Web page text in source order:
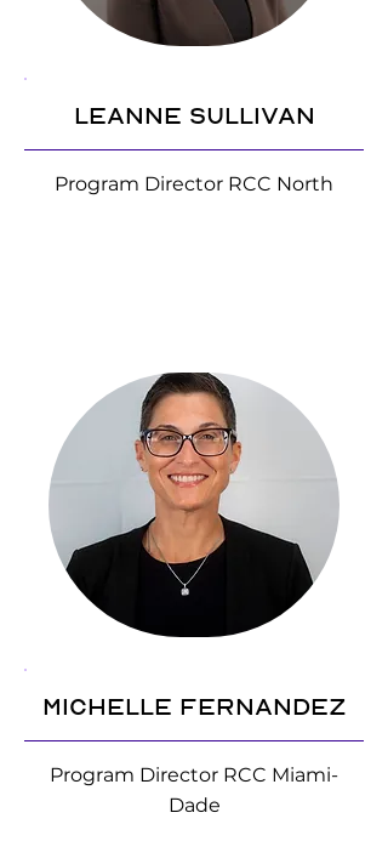
Leanne Sullivan
Program Director RCC North
Michelle Fernandez
Program Director RCC Miami-
Dade